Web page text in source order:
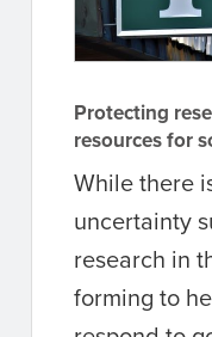
Protecting
resources for
While there
uncertainty
research in
forming to